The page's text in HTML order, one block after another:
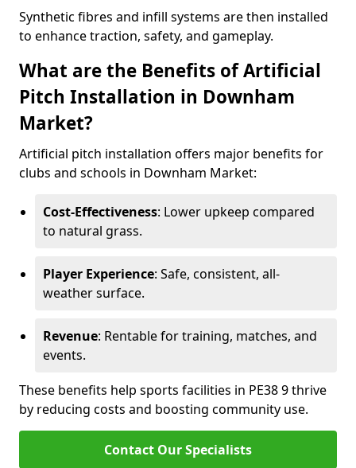
Synthetic fibres and infill systems are then installed
to enhance traction, safety, and gameplay.
What are the Benefits of Artificial
Pitch Installation in Downham
Market?
Artificial pitch installation offers major benefits for
clubs and schools in Downham Market:
Cost-Effectiveness: Lower upkeep compared
to natural grass.
Player Experience: Safe, consistent, all-
weather surface.
Revenue: Rentable for training, matches, and
events.
These benefits help sports facilities in PE38 9 thrive
by reducing costs and boosting community use.
Contact Our Specialists